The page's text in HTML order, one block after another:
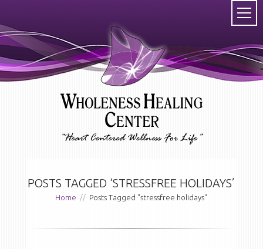
POSTS TAGGED ‘STRESSFREE HOLIDAYS’
Home // Posts Tagged "stressfree holidays"